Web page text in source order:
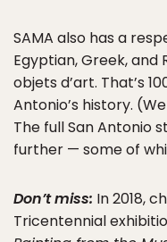
SAMA also has a
Egyptian, Greek, and
objets d’art. That’s
Antonio’s history.
The full San Antonio
further — some of
Don’t miss: In 2018,
Tricentennial